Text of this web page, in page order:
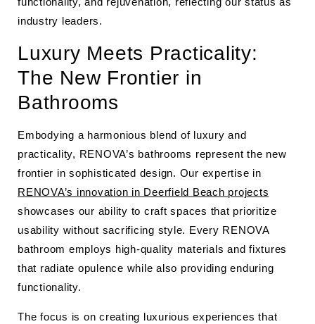
industry leaders.
Luxury Meets Practicality:
The New Frontier in
Bathrooms
Embodying a harmonious blend of luxury and
practicality, RENOVA’s bathrooms represent the new
frontier in sophisticated design. Our expertise in
RENOVA’s innovation in Deerfield Beach projects
showcases our ability to craft spaces that prioritize
usability without sacrificing style. Every RENOVA
bathroom employs high-quality materials and fixtures
that radiate opulence while also providing enduring
functionality.
The focus is on creating luxurious experiences that